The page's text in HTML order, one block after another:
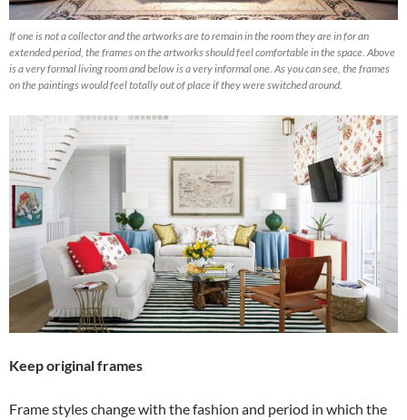
If one is not a collector and the artworks are to remain in the room they are in for an
extended period, the frames on the artworks should feel comfortable in the space. Above
is a very formal living room and below is a very informal one. As you can see, the frames
on the paintings would feel totally out of place if they were switched around.
Keep original frames
Frame styles change with the fashion and period in which the